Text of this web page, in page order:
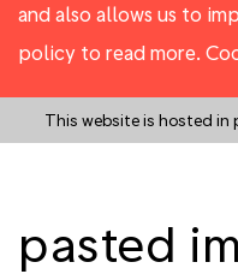
and also allows us to
policy to read more.
This website is hosted
pasted